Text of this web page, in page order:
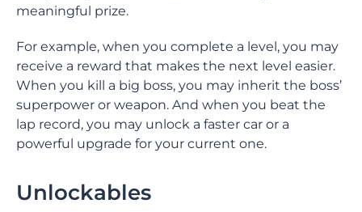
meaningful prize.
For example, when you complete a level, you may
receive a reward that makes the next level easier.
When you kill a big boss, you may inherit the boss’
superpower or weapon. And when you beat the
lap record, you may unlock a faster car or a
powerful upgrade for your current one.
Unlockables